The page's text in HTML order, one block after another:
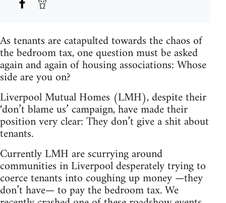
As tenants are catapulted towards the chaos of
the bedroom tax, one question must be asked
again and again of housing associations: Whose
side are you on?
Liverpool Mutual Homes (LMH), despite their
‘don’t blame us’ campaign, have made their
position very clear: They don’t give a shit about
tenants.
Currently LMH are scurrying around
communities in Liverpool desperately trying to
coerce tenants into coughing up money —they
don’t have— to pay the bedroom tax. We